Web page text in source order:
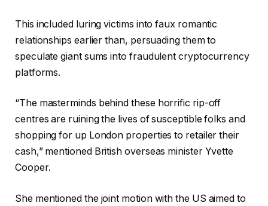
This included luring victims into faux romantic
relationships earlier than, persuading them to
speculate giant sums into fraudulent cryptocurrency
platforms.
“The masterminds behind these horrific rip-off
centres are ruining the lives of susceptible folks and
shopping for up London properties to retailer their
cash,” mentioned British overseas minister Yvette
Cooper.
She mentioned the joint motion with the US aimed to